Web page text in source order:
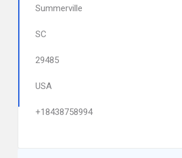
Summerville
SC
29485
USA
+18438758994